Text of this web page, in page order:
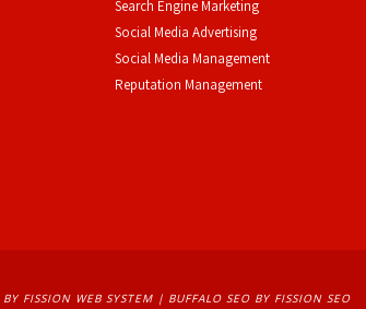
Search Engine Marketing
Social Media Advertising
Social Media Management
Reputation Management
BY FISSION WEB SYSTEM | BUFFALO SEO BY FISSION SEO